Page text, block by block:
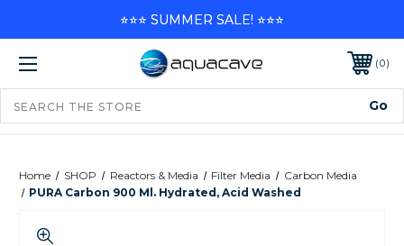
0
Home SHOP Reactors & Media Filter Media
Carbon Media
PURA Carbon 900 Ml. Hydrated, Acid Washed
⭐⭐⭐ SUMMER SALE! ⭐⭐⭐